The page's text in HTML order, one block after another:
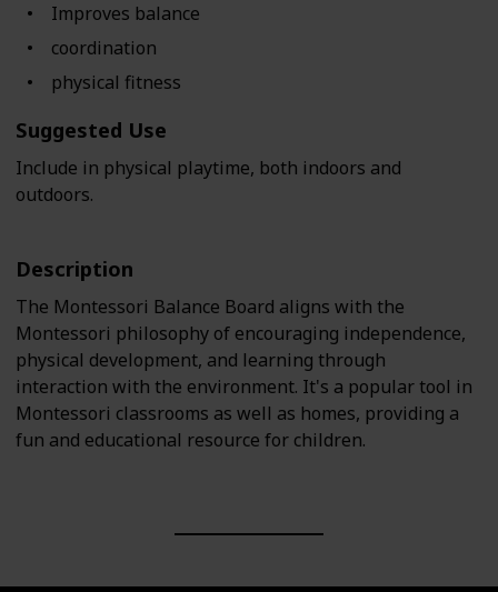
Improves balance
coordination
physical fitness
Suggested Use
Include in physical playtime, both indoors and
outdoors.
Description
The Montessori Balance Board aligns with the
Montessori philosophy of encouraging independence,
physical development, and learning through
interaction with the environment. It's a popular tool in
Montessori classrooms as well as homes, providing a
fun and educational resource for children.